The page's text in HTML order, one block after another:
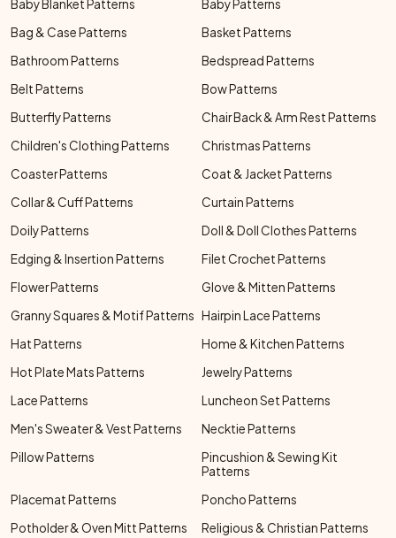
Baby Blanket Patterns
Baby Patterns
Bag & Case Patterns
Basket Patterns
Bathroom Patterns
Bedspread Patterns
Belt Patterns
Bow Patterns
Butterfly Patterns
Chair Back & Arm Rest Patterns
Children's Clothing Patterns
Christmas Patterns
Coaster Patterns
Coat & Jacket Patterns
Collar & Cuff Patterns
Curtain Patterns
Doily Patterns
Doll & Doll Clothes Patterns
Edging & Insertion Patterns
Filet Crochet Patterns
Flower Patterns
Glove & Mitten Patterns
Granny Squares & Motif Patterns Hairpin Lace Patterns
Hat Patterns
Home & Kitchen Patterns
Hot Plate Mats Patterns
Jewelry Patterns
Lace Patterns
Luncheon Set Patterns
Men's Sweater & Vest Patterns
Necktie Patterns
Pillow Patterns
Pincushion & Sewing Kit
Patterns
Placemat Patterns
Poncho Patterns
Potholder & Oven Mitt Patterns
Religious & Christian Patterns